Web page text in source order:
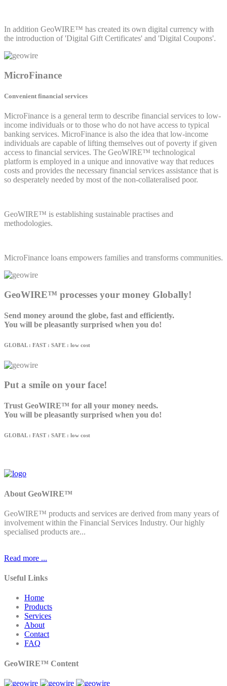
In addition GeoWIRE™ has created its own digital currency with
the introduction of 'Digital Gift Certificates' and 'Digital Coupons'.
MicroFinance
Convenient financial services
MicroFinance is a general term to describe financial services to low-
income individuals or to those who do not have access to typical
banking services. MicroFinance is also the idea that low-income
individuals are capable of lifting themselves out of poverty if given
access to financial services. The GeoWIRE™ technological
platform is employed in a unique and innovative way that reduces
costs and provides the necessary financial services assistance that is
so desperately needed by most of the non-collateralised poor.
GeoWIRE™ is establishing sustainable practises and
methodologies.
MicroFinance loans empowers families and transforms communities.
GeoWIRE™ processes your money Globally!
Send money around the globe, fast and efficiently.
You will be pleasantly surprised when you do!
GLOBAL : FAST : SAFE : low cost
Put a smile on your face!
Trust GeoWIRE™ for all your money needs.
You will be pleasantly surprised when you do!
GLOBAL : FAST : SAFE : low cost
About GeoWIRE™
GeoWIRE™ products and services are derived from many years of
involvement within the Financial Services Industry. Our highly
specialised products are...
Read more ...
Useful Links
Home
Products
Services
About
Contact
FAQ
GeoWIRE™ Content